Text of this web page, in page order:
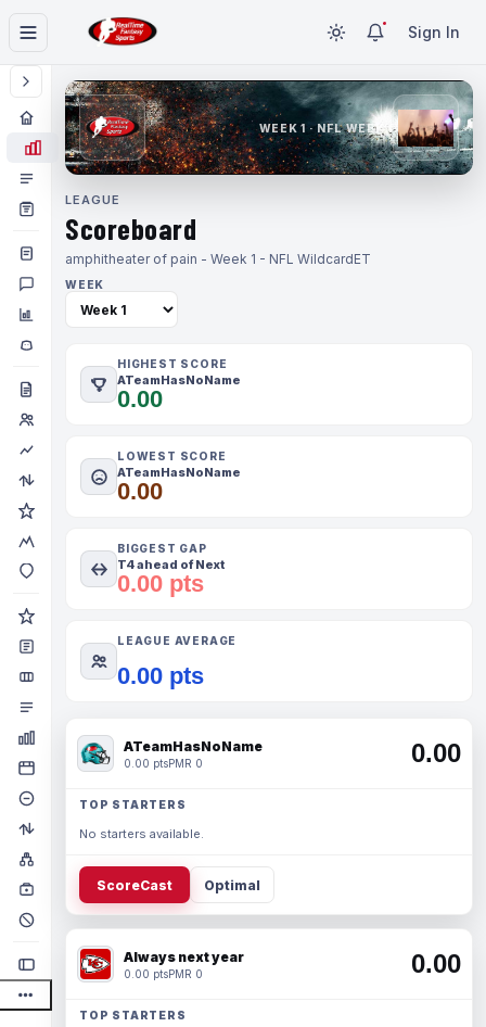
Sign In
WEEK 1 · NFL WEEK 1
LEAGUE
Scoreboard
amphitheater of pain - Week 1 - NFL WildcardET
WEEK
HIGHEST SCORE
ATeamHasNoName
0.00
LOWEST SCORE
ATeamHasNoName
0.00
BIGGEST GAP
T4 ahead of Next
0.00 pts
LEAGUE AVERAGE
0.00 pts
ATeamHasNoName
0.00 ptsPMR 0 0.00
TOP STARTERS
No starters available.
ScoreCast Optimal
Always next year
0.00 ptsPMR 0 0.00
TOP STARTERS